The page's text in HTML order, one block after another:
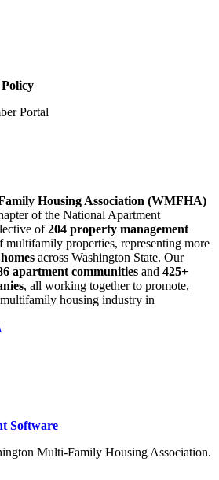
Portal
Housing Association (WMFHA)
of the National Apartment
of204 property management
multifamily properties, representing more
across Washington State. Our
apartment communities and 425+
, all working together to promote,
housing industry in
Software
Multi-Family Housing Association.